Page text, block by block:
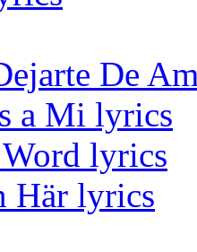
De
a Mi lyrics
lyrics
Här lyrics